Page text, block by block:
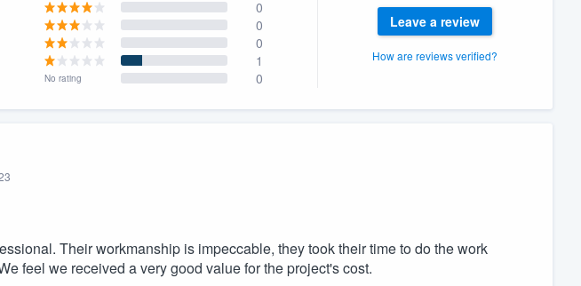
0
0
0
1
No rating 0
Leave a review
How are reviews verified?
Their workmanship is impeccable, they took their time to do the work
feel we received a very good value for the project's cost.